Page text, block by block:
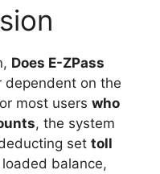
Does E-ZPass
dependent on the
most users who
, the system
set toll
balance,